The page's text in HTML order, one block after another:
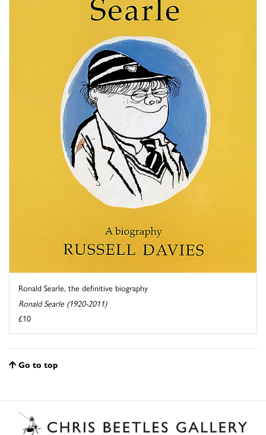
Ronald Searle, the definitive biography
Ronald Searle (1920-2011)
£10
Go to top